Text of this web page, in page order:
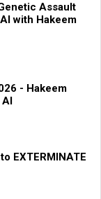
Assault
with Hakeem
- Hakeem
AI
EXTERMINATE